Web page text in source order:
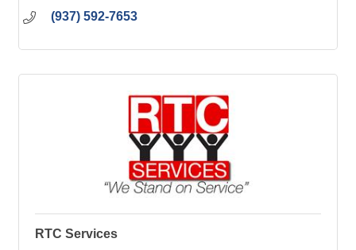
(937) 592-7653
RTC Services